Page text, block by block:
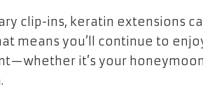
clip-ins, keratin extensions
means you’ll continue to
it’s your